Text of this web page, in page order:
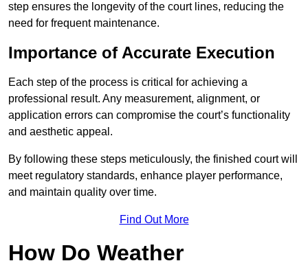
step ensures the longevity of the court lines, reducing the
need for frequent maintenance.
Importance of Accurate Execution
Each step of the process is critical for achieving a
professional result. Any measurement, alignment, or
application errors can compromise the court’s functionality
and aesthetic appeal.
By following these steps meticulously, the finished court will
meet regulatory standards, enhance player performance,
and maintain quality over time.
Find Out More
How Do Weather